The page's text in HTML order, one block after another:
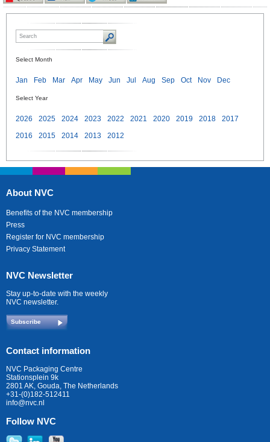
Select Month
Jan Feb Mar Apr May Jun Jul Aug Sep Oct Nov Dec
Select Year
2026 2025 2024 2023 2022 2021 2020 2019 2018
2017
2016
2015 2014 2013 2012
About NVC
Benefits of the NVC membership
Press
Register for NVC membership
Privacy Statement
NVC Newsletter
Stay up-to-date with the weekly
NVC newsletter.
Subscribe
Contact information
NVC Packaging Centre
Stationsplein 9k
2801 AK, Gouda, The Netherlands
+31-(0)182-512411
info@nvc.nl
Follow NVC